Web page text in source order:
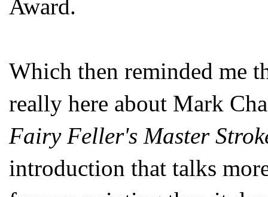
Award.
Which then reminded me
really here about Mark
Fairy Feller's Master
introduction that talks